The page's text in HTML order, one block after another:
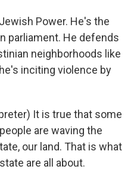
Power. He's the
parliament. He defends
neighborhoods like
inciting violence by
It is true that some
are waving the
our land. That is what
are all about.